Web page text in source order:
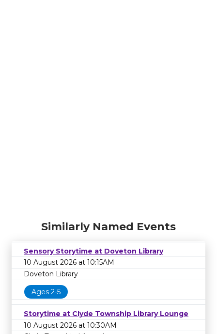
Similarly Named Events
Sensory Storytime at Doveton Library
10 August 2026 at 10:15AM
Doveton Library
Ages 2-5
Storytime at Clyde Township Library Lounge
10 August 2026 at 10:30AM